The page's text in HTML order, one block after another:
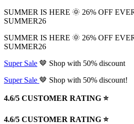
SUMMER IS HERE 🌞 26% OFF
SUMMER26
SUMMER IS HERE 🌞 26% OFF
SUMMER26
Super Sale 🤎 Shop with 50% discount
Super Sale 🤎 Shop with 50% discount!
4.6/5 CUSTOMER RATING ⭐️
4.6/5 CUSTOMER RATING ⭐️